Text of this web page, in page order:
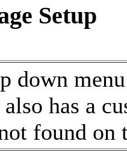
Setup
down
has a
found on